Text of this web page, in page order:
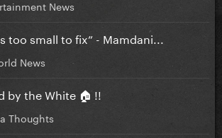
News
too small to fix” - Mamdani...
News
by the White 🏠 !!
Thoughts